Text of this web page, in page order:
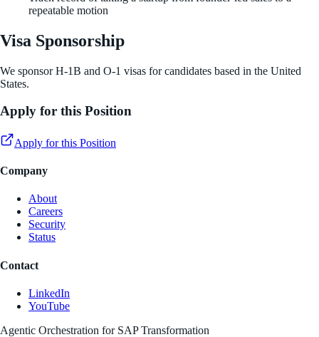
repeatable motion
Visa Sponsorship
We sponsor H-1B and O-1 visas for candidates based in the United
States.
Apply for this Position
Apply for this Position
Company
About
Careers
Security
Status
Contact
LinkedIn
YouTube
Agentic Orchestration for SAP Transformation